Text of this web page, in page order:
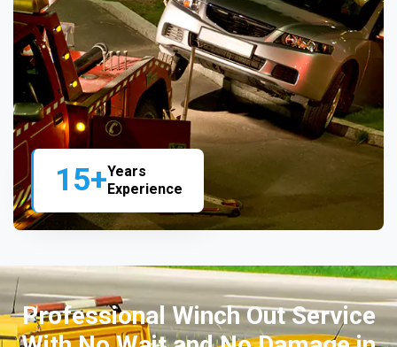
15+Years
Experience
Professional Winch Out Service